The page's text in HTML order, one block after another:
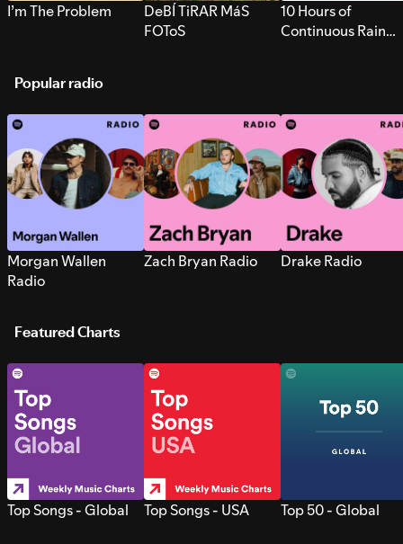
I’m The Problem
DeBÍ TiRAR MáS
FOToS
10 Hours of
Continuous Rain
Popular radio
Morgan Wallen
Radio
Zach Bryan Radio Drake Radio
Featured Charts
Top Songs - Global Top Songs - USA Top 50 - Global